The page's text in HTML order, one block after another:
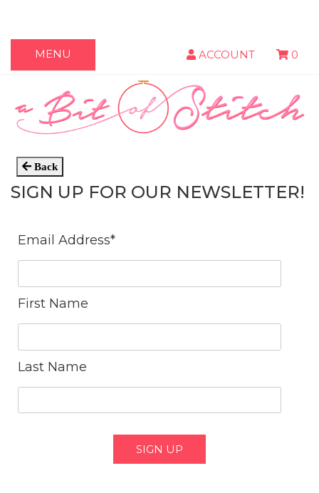
MENU ACCOUNT 0
Back
SIGN UP FOR OUR NEWSLETTER!
Email Address*
First Name
Last Name